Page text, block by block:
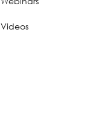
Videos